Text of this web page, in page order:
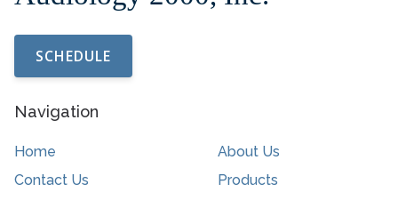
SCHEDULE
Navigation
Home
About Us
Contact Us
Products